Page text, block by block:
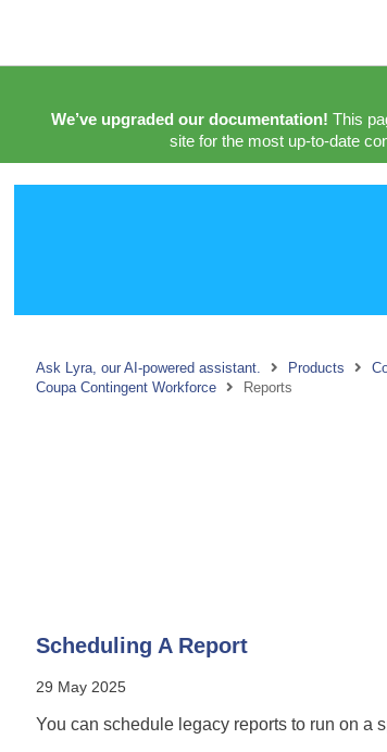
We’ve upgraded our documentation! This
site for the most up-to-date
Ask Lyra, our AI-powered assistant. Products
Coupa Contingent Workforce
Reports
Scheduling A Report
29 May 2025
You can schedule legacy reports to run on a